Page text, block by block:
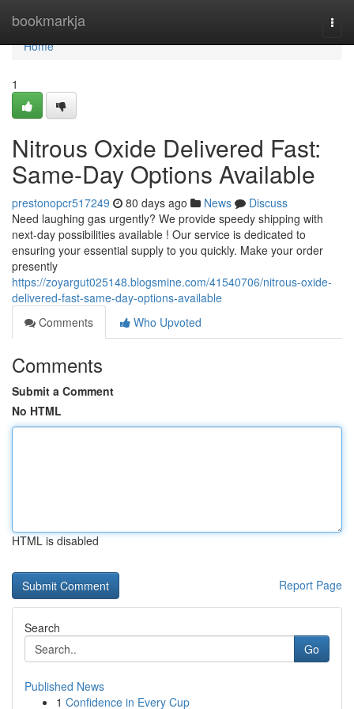
bookmarkja
Home
Home
1
Nitrous Oxide Delivered Fast:
Same-Day Options Available
prestonopcr517249 80 days ago News
Discuss
Need laughing gas urgently? We provide speedy shipping with
next-day possibilities available ! Our service is dedicated to
ensuring your essential supply to you quickly. Make your order
presently
https://zoyargut025148.blogsmine.com/41540706/nitrous-oxide-
delivered-fast-same-day-options-available
Comments
Who Upvoted
Comments
Submit a Comment
No HTML
HTML is disabled
Report Page
Search
Go
Published News
1 Confidence in Every Cup